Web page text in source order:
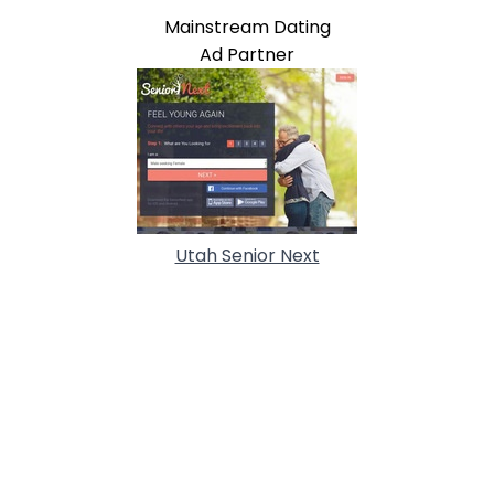
Mainstream Dating
Ad Partner
Utah Senior Next